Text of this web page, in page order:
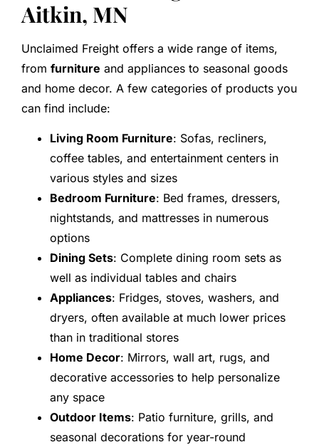
Aitkin, MN
Unclaimed Freight offers a wide range of items,
from furniture and appliances to seasonal goods
and home decor. A few categories of products you
can find include:
Living Room Furniture: Sofas, recliners,
coffee tables, and entertainment centers in
various styles and sizes
Bedroom Furniture: Bed frames, dressers,
nightstands, and mattresses in numerous
options
Dining Sets: Complete dining room sets as
well as individual tables and chairs
Appliances: Fridges, stoves, washers, and
dryers, often available at much lower prices
than in traditional stores
Home Decor: Mirrors, wall art, rugs, and
decorative accessories to help personalize
any space
Outdoor Items: Patio furniture, grills, and
seasonal decorations for year-round